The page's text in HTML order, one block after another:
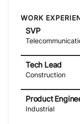
WORK
SVP
Tech Lead
Construction
Product
Industrial